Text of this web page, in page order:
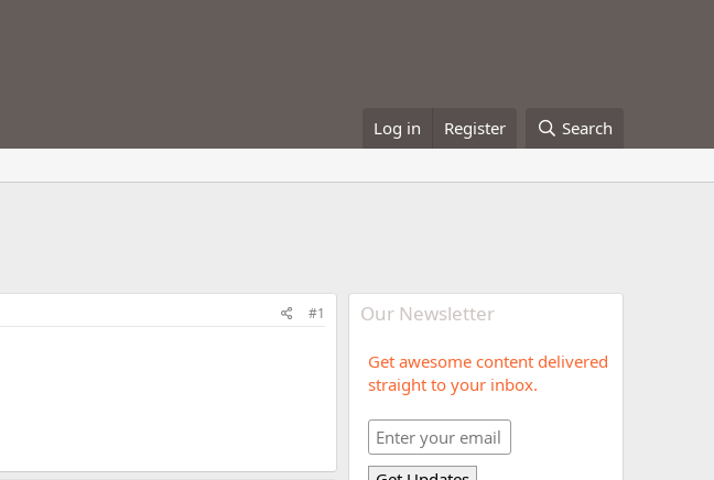
Log in Register Search
#1 Our Newsletter
Get awesome content delivered
straight to your inbox.